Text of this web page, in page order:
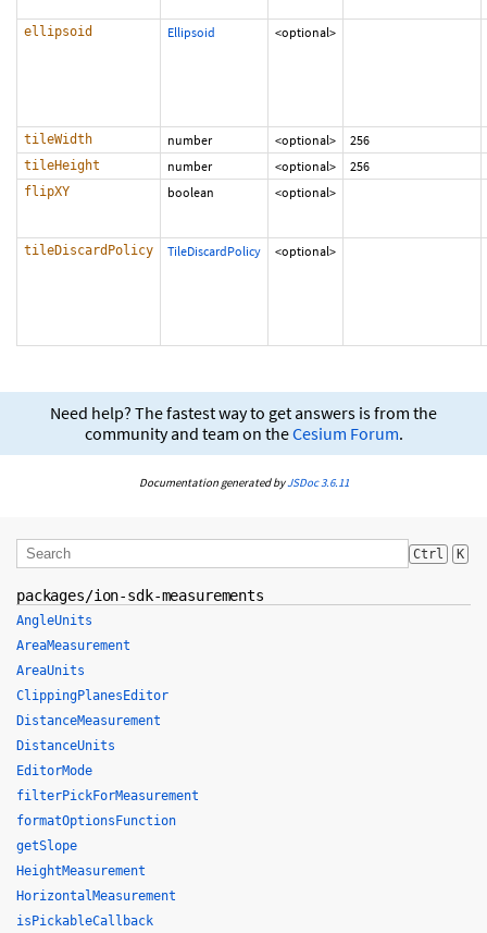
ellipsoid Ellipsoid <optional>
tileWidth number <optional> 256
tileHeight number <optional> 256
flipXY boolean <optional>
tileDiscardPolicy TileDiscardPolicy <optional>
Need help? The fastest way to get answers is from the
community and team on theCesium Forum.
Documentation generated byJSDoc 3.6.11
Ctrl K
packages/ion-sdk-measurements
AngleUnits
AreaMeasurement
AreaUnits
ClippingPlanesEditor
DistanceMeasurement
DistanceUnits
EditorMode
filterPickForMeasurement
formatOptionsFunction
getSlope
HeightMeasurement
HorizontalMeasurement
isPickableCallback